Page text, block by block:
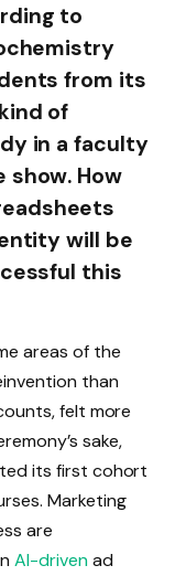
to
from its
of
in a faculty
show. How
will be
this
areas of the
than
felt more
sake,
its first cohort
Marketing
are
AI-drivenad